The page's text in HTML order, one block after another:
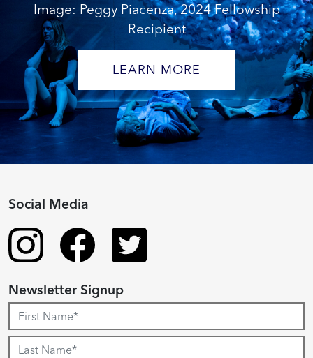
Image: Peggy Piacenza, 2024 Fellowship
Recipient
LEARN MORE
Social Media
Newsletter Signup